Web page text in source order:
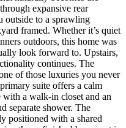
expansive rear
outside to a sprawling
framed. Whether it’s quiet
outdoors, this home was
look forward to. Upstairs,
continues. The
of those luxuries you never
suite offers a calm
with a walk-in closet and an
separate shower. The
positioned with a shared